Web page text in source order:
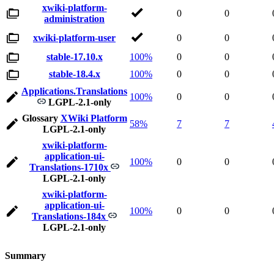
xwiki-platform-
administration
0 0
xwiki-platform-user 0 0
stable-17.10.x
100% 0 0
stable-18.4.x
100% 0 0
Applications.Translations
LGPL-2.1-only
100% 0 0
Glossary XWiki Platform
LGPL-2.1-only
58% 7 7
xwiki-platform-
application-ui-
Translations-1710x
LGPL-2.1-only
100% 0 0
xwiki-platform-
application-ui-
Translations-184x
LGPL-2.1-only
100% 0 0
Summary